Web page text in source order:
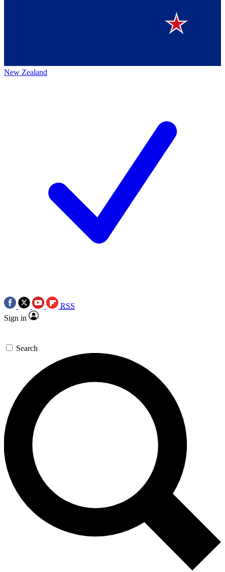
New Zealand
RSS
Sign in
Search